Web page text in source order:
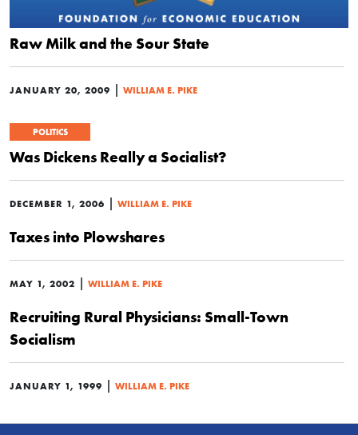
Raw Milk and the Sour State
JANUARY 20, 2009 | WILLIAM E. PIKE
POLITICS
Was Dickens Really a Socialist?
DECEMBER 1, 2006 | WILLIAM E. PIKE
Taxes into Plowshares
MAY 1, 2002 | WILLIAM E. PIKE
Recruiting Rural Physicians: Small-Town
Socialism
JANUARY 1, 1999 | WILLIAM E. PIKE